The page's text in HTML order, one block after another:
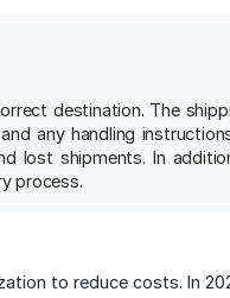
destination. The
any handling
lost shipments. In
process.
to reduce costs. In